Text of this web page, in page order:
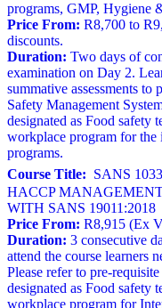
programs, GMP, Hygiene
Price From: R8,700 to
discounts.
Duration: Two days of
examination on Day 2.
summative assessments
Safety Management
designated as Food safety
workplace program for the
programs.
Course Title: SANS
HACCP
WITH SANS 19011:2018
Price From: R8,915 (Ex
Duration: 3 consecutive
attend the course learners
Please refer to pre-
designated as Food safety
workplace program for